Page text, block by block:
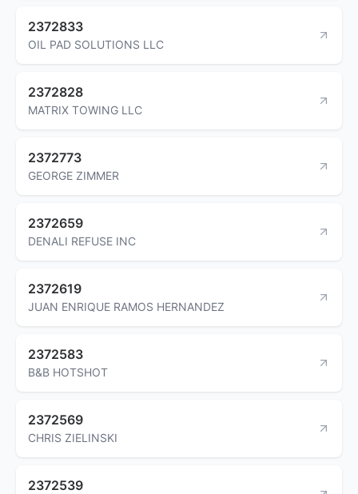
2372833
OIL PAD SOLUTIONS LLC
2372828
MATRIX TOWING LLC
2372773
GEORGE ZIMMER
2372659
DENALI REFUSE INC
2372619
JUAN ENRIQUE RAMOS HERNANDEZ
2372583
B&B HOTSHOT
2372569
CHRIS ZIELINSKI
2372539